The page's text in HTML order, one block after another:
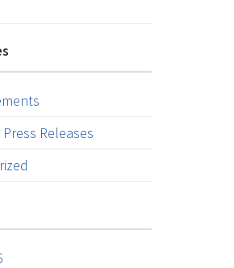
Releases